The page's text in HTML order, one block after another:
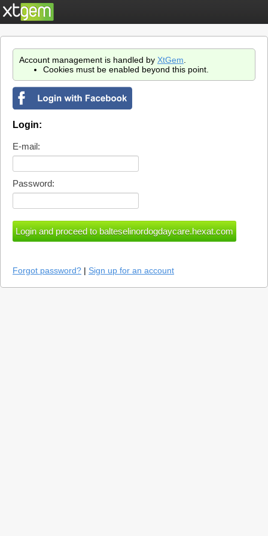
Account management is handled by XtGem
Cookies must be enabled beyond this point.
Login:
E-mail:
Password:
Forgot password? | Sign up for an account